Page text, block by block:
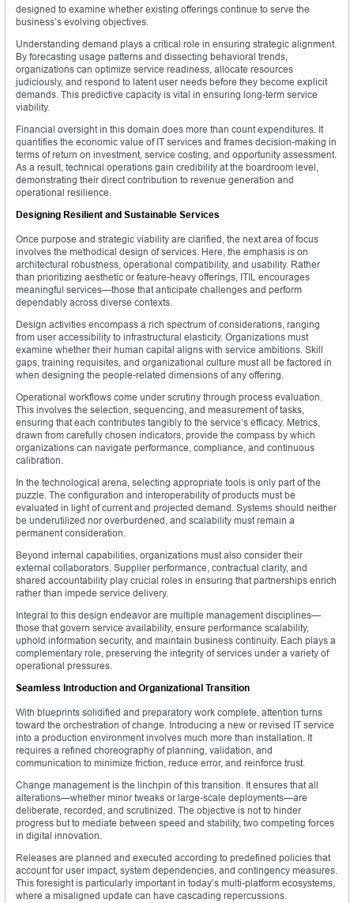
designed to examine whether existing offerings continue to serve the
business’s evolving objectives.
Understanding demand plays a critical role in ensuring strategic alignment.
By forecasting usage patterns and dissecting behavioral trends,
organizations can optimize service readiness, allocate resources
judiciously, and respond to latent user needs before they become explicit
demands. This predictive capacity is vital in ensuring long-term service
viability.
Financial oversight in this domain does more than count expenditures. It
quantifies the economic value of IT services and frames decision-making in
terms of return on investment, service costing, and opportunity assessment.
As a result, technical operations gain credibility at the boardroom level,
demonstrating their direct contribution to revenue generation and
operational resilience.
Designing Resilient and Sustainable Services
Once purpose and strategic viability are clarified, the next area of focus
involves the methodical design of services. Here, the emphasis is on
architectural robustness, operational compatibility, and usability. Rather
than prioritizing aesthetic or feature-heavy offerings, ITIL encourages
meaningful services—those that anticipate challenges and perform
dependably across diverse contexts.
Design activities encompass a rich spectrum of considerations, ranging
from user accessibility to infrastructural elasticity. Organizations must
examine whether their human capital aligns with service ambitions. Skill
gaps, training requisites, and organizational culture must all be factored in
when designing the people-related dimensions of any offering.
Operational workflows come under scrutiny through process evaluation.
This involves the selection, sequencing, and measurement of tasks,
ensuring that each contributes tangibly to the service’s efficacy. Metrics,
drawn from carefully chosen indicators, provide the compass by which
organizations can navigate performance, compliance, and continuous
calibration.
In the technological arena, selecting appropriate tools is only part of the
puzzle. The configuration and interoperability of products must be
evaluated in light of current and projected demand. Systems should neither
be underutilized nor overburdened, and scalability must remain a
permanent consideration.
Beyond internal capabilities, organizations must also consider their
external collaborators. Supplier performance, contractual clarity, and
shared accountability play crucial roles in ensuring that partnerships enrich
rather than impede service delivery.
Integral to this design endeavor are multiple management disciplines—
those that govern service availability, ensure performance scalability,
uphold information security, and maintain business continuity. Each plays a
complementary role, preserving the integrity of services under a variety of
operational pressures.
Seamless Introduction and Organizational Transition
With blueprints solidified and preparatory work complete, attention turns
toward the orchestration of change. Introducing a new or revised IT service
into a production environment involves much more than installation. It
requires a refined choreography of planning, validation, and
communication to minimize friction, reduce error, and reinforce trust.
Change management is the linchpin of this transition. It ensures that all
alterations—whether minor tweaks or large-scale deployments—are
deliberate, recorded, and scrutinized. The objective is not to hinder
progress but to mediate between speed and stability, two competing forces
in digital innovation.
Releases are planned and executed according to predefined policies that
account for user impact, system dependencies, and contingency measures.
This foresight is particularly important in today’s multi-platform ecosystems,
where a misaligned update can have cascading repercussions.